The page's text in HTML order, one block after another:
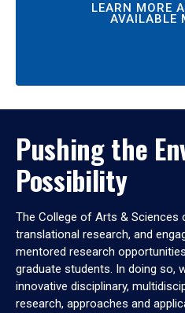
LEARN MORE
AVAILABLE
Pushing the
Possibility
The College of Arts & Sciences
translational research, and
mentored research
graduate students. In doing so,
innovative disciplinary,
research, approaches and